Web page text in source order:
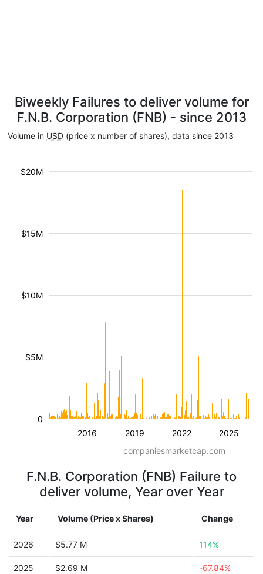
Biweekly Failures to deliver volume for
F.N.B. Corporation (FNB) - since 2013
Volume in USD (price x number of shares), data since 2013
2016 2019 2022 2025
$5M
$10M
$15M
$20M
0
companiesmarketcap.com
F.N.B. Corporation (FNB) Failure to
deliver volume, Year over Year
Year Volume (Price x Shares) Change
2026 $5.77 M 114%
2025 $2.69 M -67.84%